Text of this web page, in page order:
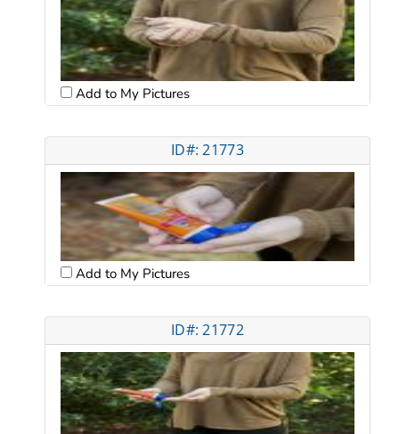
Add to My Pictures
ID#: 21773
Add to My Pictures
ID#: 21772